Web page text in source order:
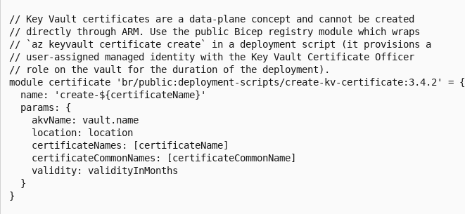
// Key Vault certificates are a data-plane concept and cannot be created
// directly through ARM. Use the public Bicep registry module which wraps
// `az keyvault certificate create` in a deployment script (it provisions a
// user-assigned managed identity with the Key Vault Certificate Officer
// role on the vault for the duration of the deployment).
module certificate 'br/public:deployment-scripts/create-kv-certificate:3.4.2' = {
  name: 'create-${certificateName}'
  params: {
    akvName: vault.name
    location: location
    certificateNames: [certificateName]
    certificateCommonNames: [certificateCommonName]
    validity: validityInMonths
  }
}